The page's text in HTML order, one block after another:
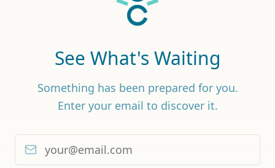
See What's Waiting
Something has been prepared for you.
Enter your email to discover it.